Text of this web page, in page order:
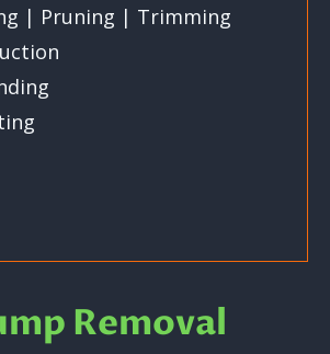
| Pruning | Trimming
Removal